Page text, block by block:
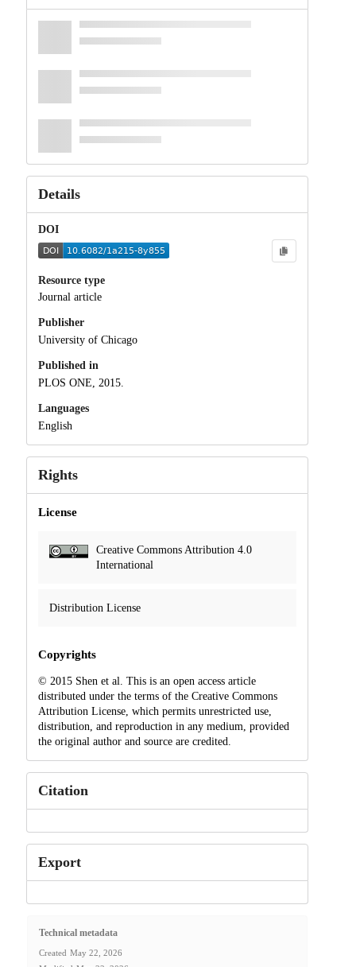
Details
DOI
Resource type
Journal article
Publisher
University of Chicago
Published in
PLOS ONE, 2015.
Languages
English
Rights
License
Creative Commons Attribution 4.0
International
Distribution License
Copyrights
© 2015 Shen et al. This is an open access article
distributed under the terms of the Creative Commons
Attribution License, which permits unrestricted use,
distribution, and reproduction in any medium, provided
the original author and source are credited.
Citation
Export
Technical metadata
Created May 22, 2026